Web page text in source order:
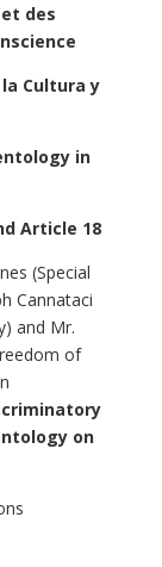
des
Cultura y
in
Article 18
(Special
Cannataci
and Mr.
of
on